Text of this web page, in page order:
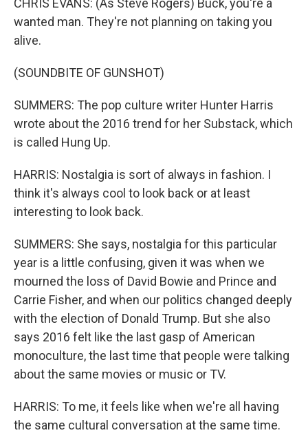
CHRIS EVANS: (As Steve Rogers) Buck, you're a
wanted man. They're not planning on taking you
alive.
(SOUNDBITE OF GUNSHOT)
SUMMERS: The pop culture writer Hunter Harris
wrote about the 2016 trend for her Substack, which
is called Hung Up.
HARRIS: Nostalgia is sort of always in fashion. I
think it's always cool to look back or at least
interesting to look back.
SUMMERS: She says, nostalgia for this particular
year is a little confusing, given it was when we
mourned the loss of David Bowie and Prince and
Carrie Fisher, and when our politics changed deeply
with the election of Donald Trump. But she also
says 2016 felt like the last gasp of American
monoculture, the last time that people were talking
about the same movies or music or TV.
HARRIS: To me, it feels like when we're all having
the same cultural conversation at the same time.